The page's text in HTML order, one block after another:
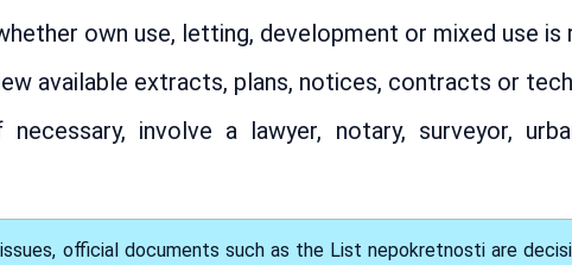
own use, letting, development or mixed use is
available extracts, plans, notices, contracts or
necessary, involve a lawyer, notary, surveyor,
official documents such as the List nepokretnosti are